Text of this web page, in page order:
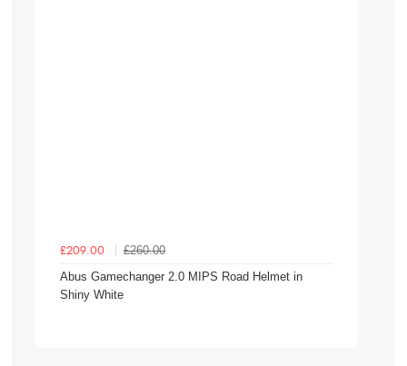
£209.00
£260.00
Abus Gamechanger 2.0 MIPS Road Helmet in
Shiny White